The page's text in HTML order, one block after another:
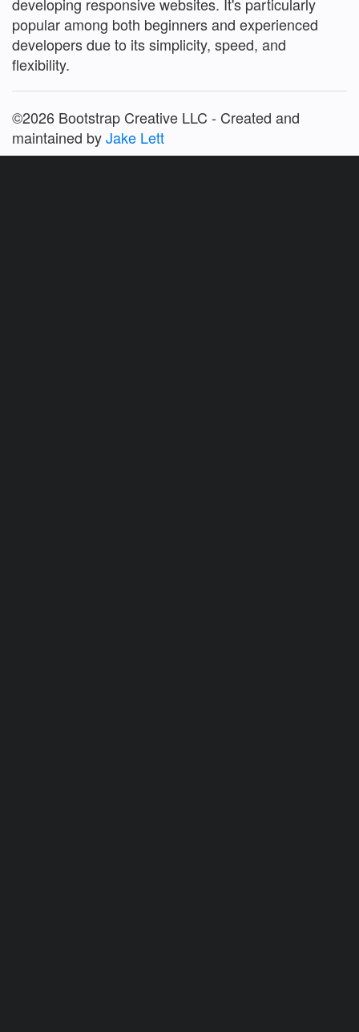
popular among both beginners and experienced
developers due to its simplicity, speed, and
flexibility.
©2026 Bootstrap Creative LLC - Created and
maintained byJake Lett